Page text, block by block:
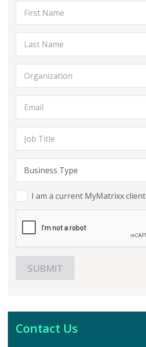
Business Type
I am a current MyMatrixx client
Contact Us